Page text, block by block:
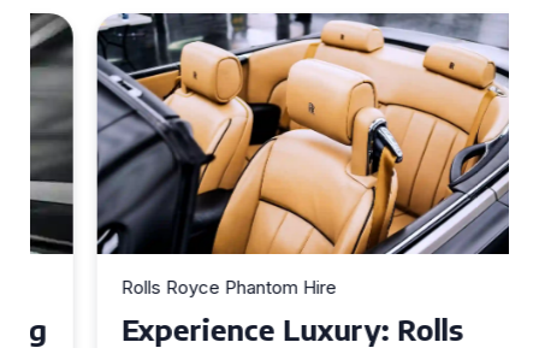
Rolls Royce Phantom Hire
Experience Luxury: Rolls